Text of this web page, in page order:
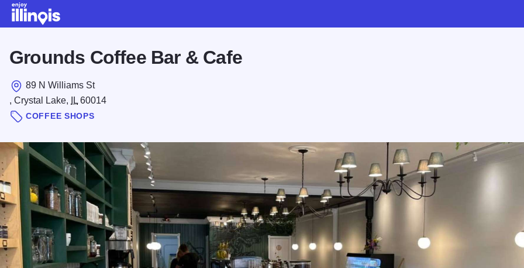
Grounds Coffee Bar & Cafe
89 N Williams St
, Crystal Lake,
IL 60014
COFFEE SHOPS